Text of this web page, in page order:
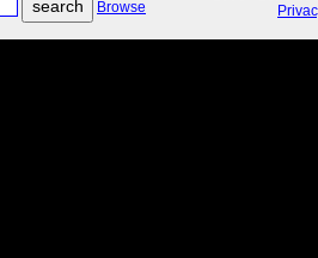
Browse